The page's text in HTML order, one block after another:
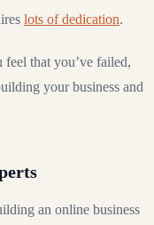
lots of dedication.
that you’ve failed,
your business and
an online business